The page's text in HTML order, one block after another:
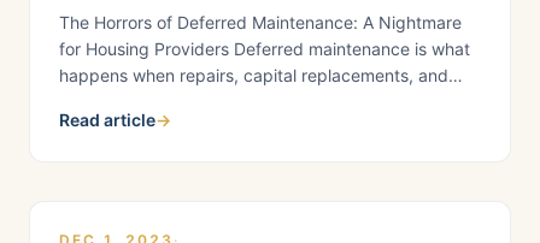
The Horrors of Deferred Maintenance: A Nightmare
for Housing Providers Deferred maintenance is what
happens when repairs, capital replacements, and
become expensive emergencies. For California
and more operational risk….
Read article→